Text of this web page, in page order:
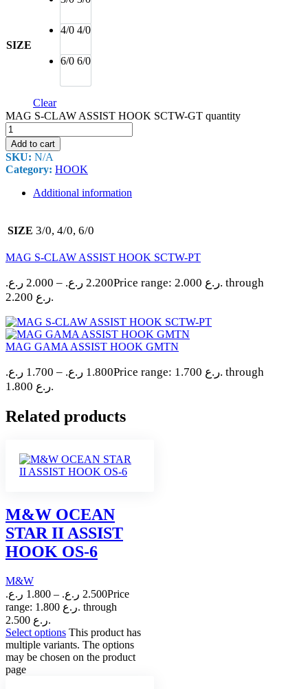
SIZE
4/0 4/0
6/0 6/0
Clear
MAG S-CLAW ASSIST HOOK SCTW-GT quantity
Add to cart
SKU: N/A
Category: HOOK
Additional information
SIZE 3/0, 4/0, 6/0
MAG S-CLAW ASSIST HOOK SCTW-PT
2.000 ر.ع. – 2.200 ر.ع.
Price range: 2.000 ر.ع. through
2.200 ر.ع.
MAG GAMA ASSIST HOOK GMTN
1.700 ر.ع. – 1.800 ر.ع.
Price range: 1.700 ر.ع. through
1.800 ر.ع.
Related products
M&W OCEAN
STAR II ASSIST
HOOK OS-6
M&W
1.800 ر.ع. – 2.500 ر.ع.
Price
range: 1.800 ر.ع. through
2.500 ر.ع.
Select options This product has
multiple variants. The options
may be chosen on the product
page